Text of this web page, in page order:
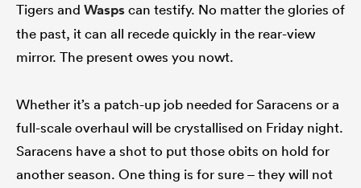
Tigers and Waspscan testify. No matter the glories of
the past, it can all recede quickly in the rear-view
mirror. The present owes you nowt.
Whether it’s a patch-up job needed for Saracens or a
full-scale overhaul will be crystallised on Friday night.
Saracens have a shot to put those obits on hold for
another season. One thing is for sure – they will not